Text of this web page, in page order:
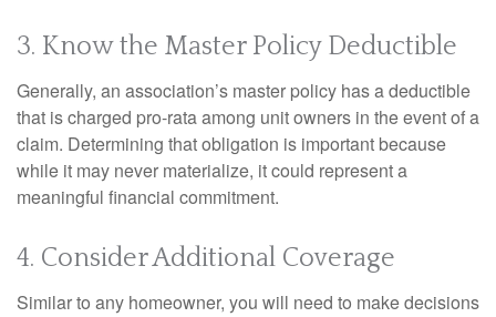
3. Know the Master Policy Deductible
Generally, an association’s master policy has a deductible
that is charged pro-rata among unit owners in the event of a
claim. Determining that obligation is important because
while it may never materialize, it could represent a
meaningful financial commitment.
4. Consider Additional Coverage
Similar to any homeowner, you will need to make decisions